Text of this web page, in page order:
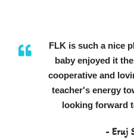
FLK is such a nice
baby enjoyed it
cooperative and
teacher's energy
looking forward
- Eruj